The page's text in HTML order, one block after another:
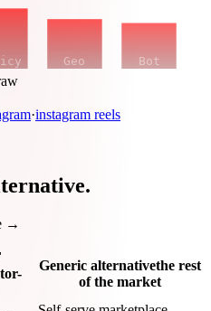
Geo Bot
·instagram reels
→
Generic alternativethe rest
of the market